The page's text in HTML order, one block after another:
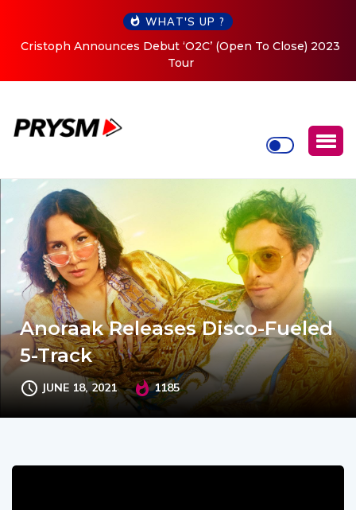
WHAT'S UP ?
Cristoph Announces Debut ‘O2C’ (Open To Close) 2023
Tour
Anoraak Releases Disco-Fueled
5-Track
JUNE 18, 2021 1185